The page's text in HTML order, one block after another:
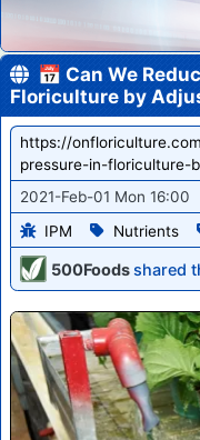
📅 Can We
Floriculture by
https://
pressure-in-floriculture-
2021-Feb-01 Mon 16:00
IPM
Nutrients
500Foodsshared